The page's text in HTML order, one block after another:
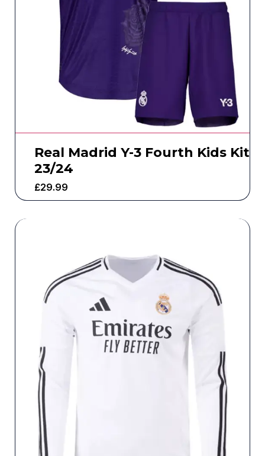
Real Madrid Y-3 Fourth Kids Kit
23/24
£29.99